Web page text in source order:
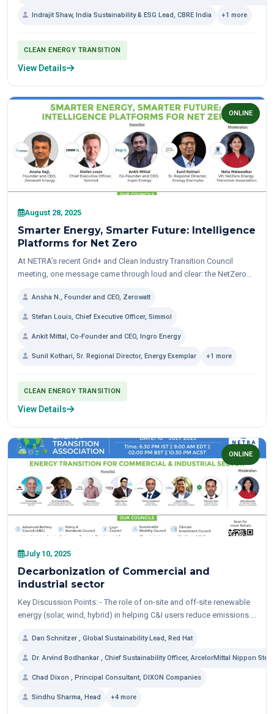
Indrajit Shaw, India Sustainability & ESG Lead, CBRE India +1 more
CLEAN ENERGY TRANSITION
View Details
ONLINE
August 28, 2025
Smarter Energy, Smarter Future: Intelligence
Platforms for Net Zero
At NETRA’s recent Grid+ and Clean Industry Transition Council
meeting, one message came through loud and clear: the NetZero
Ansha N., Founder and CEO, Zerowatt
Stefan Louis, Chief Executive Officer, Simmol
Ankit Mittal, Co-Founder and CEO, Ingro Energy
Sunil Kothari, Sr. Regional Director, Energy Exemplar +1 more
CLEAN ENERGY TRANSITION
View Details
ONLINE
July 10, 2025
Decarbonization of Commercial and
industrial sector
Key Discussion Points: - The role of on-site and off-site renewable
energy (solar, wind, hybrid) in helping C&I users reduce emissions. -
Dan Schnitzer , Global Sustainability Lead, Red Hat
Dr. Arvind Bodhankar , Chief Sustainability Officer, ArcelorMittal Nippon
Chad Dixon , Principal Consultant, DIXON Companies
Sindhu Sharma, Head +4 more